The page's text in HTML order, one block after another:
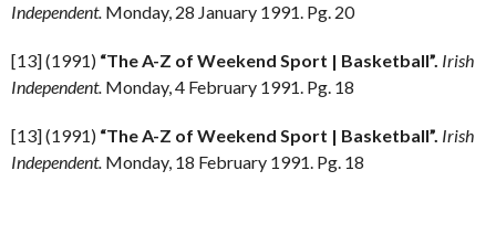
Independent. Monday, 28 January 1991. Pg. 20
[13] (1991) “The A-Z of Weekend Sport | Basketball”. Irish
Independent. Monday, 4 February 1991. Pg. 18
[13] (1991) “The A-Z of Weekend Sport | Basketball”. Irish
Independent. Monday, 18 February 1991. Pg. 18